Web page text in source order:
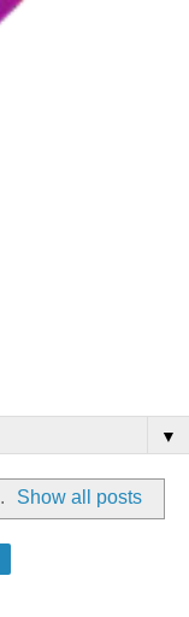
▼
. Show all posts